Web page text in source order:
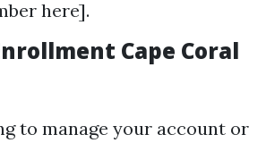
here].
Cape Coral
to manage your account or